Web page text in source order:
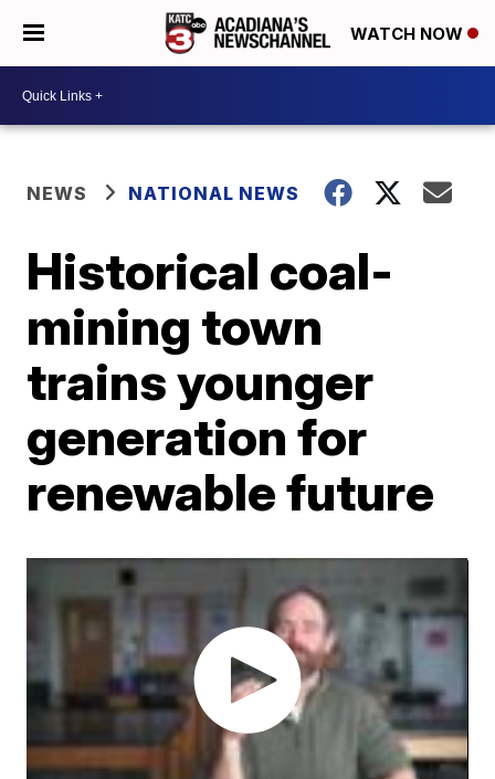
WATCH NOW
NEWS NATIONAL NEWS
Historical coal-
mining town
trains younger
generation for
renewable future